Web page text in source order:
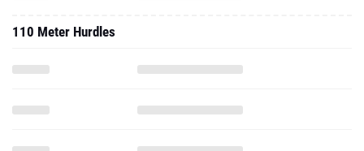
110 Meter Hurdles